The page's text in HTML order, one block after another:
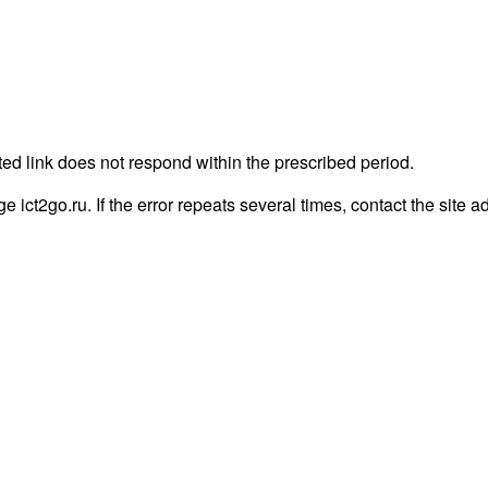
link does not respond within the prescribed period.
ict2go.ru. If the error repeats several times, contact the site